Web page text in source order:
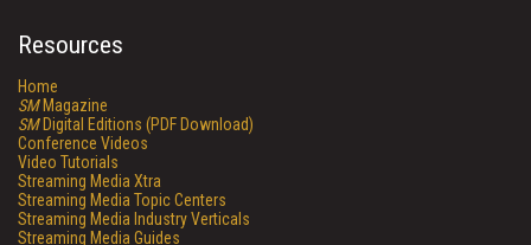
Resources
Home
SMMagazine
SMDigital Editions (PDF Download)
Conference Videos
Video Tutorials
Streaming Media Xtra
Streaming Media Topic Centers
Streaming Media Industry Verticals
Streaming Media Guides